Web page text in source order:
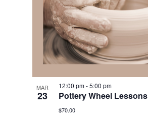
MAR
23
12:00 pm-5:00 pm
Pottery Wheel Lessons
$70.00